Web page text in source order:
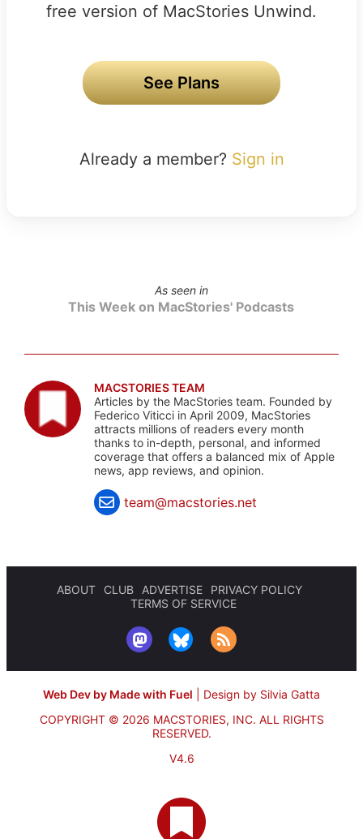
free version of MacStories Unwind.
See Plans
Already a member? Sign in
As seen in
This Week on MacStories' Podcasts
MACSTORIES TEAM
Articles by the MacStories team. Founded by
Federico Viticci in April 2009, MacStories
attracts millions of readers every month
thanks to in-depth, personal, and informed
coverage that offers a balanced mix of Apple
news, app reviews, and opinion.
team@macstories.net
ABOUT CLUB ADVERTISE
PRIVACY POLICY
TERMS OF SERVICE
Web Dev by Made with Fuel
Design by Silvia Gatta
COPYRIGHT © 2026 MACSTORIES, INC. ALL RIGHTS
RESERVED.
V4.6